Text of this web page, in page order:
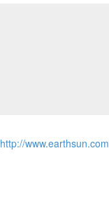
http://www.earthsun.com